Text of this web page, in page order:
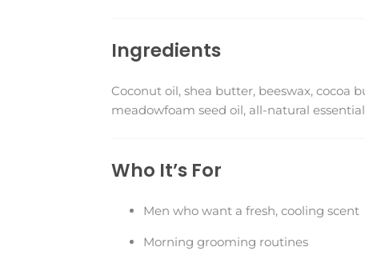
Ingredients
Coconut oil, shea butter, beeswax, cocoa
meadowfoam seed oil, all-natural essential
Who It’s For
Men who want a fresh, cooling scent
Morning grooming routines